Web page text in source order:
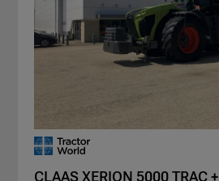
CLAAS XERION 5000 TRAC +